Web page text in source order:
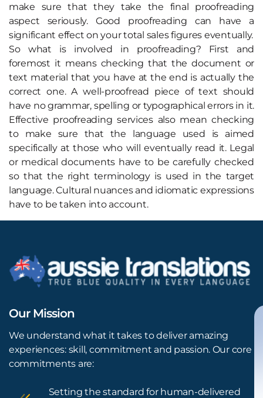
make sure that they take the final proofreading
aspect seriously. Good proofreading can have a
significant effect on your total sales figures eventually.
So what is involved in proofreading? First and
foremost it means checking that the document or
text material that you have at the end is actually the
correct one. A well-proofread piece of text should
have no grammar, spelling or typographical errors in it.
Effective proofreading services also mean checking
to make sure that the language used is aimed
specifically at those who will eventually read it. Legal
or medical documents have to be carefully checked
so that the right terminology is used in the target
language. Cultural nuances and idiomatic expressions
have to be taken into account.
Our Mission
We understand what it takes to deliver amazing
experiences: skill, commitment and passion. Our core
commitments are:
Setting the standard for human-delivered